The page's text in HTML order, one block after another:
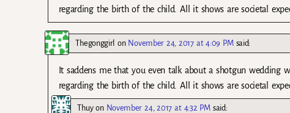
regarding the birth of the child. All it shows are societal
Thegonggirl on November 24, 2017 at 4:09 PM said:
It saddens me that you even talk about a shotgun wedding
regarding the birth of the child. All it shows are societal
Thuyon November 24, 2017 at 4:32 PM said: